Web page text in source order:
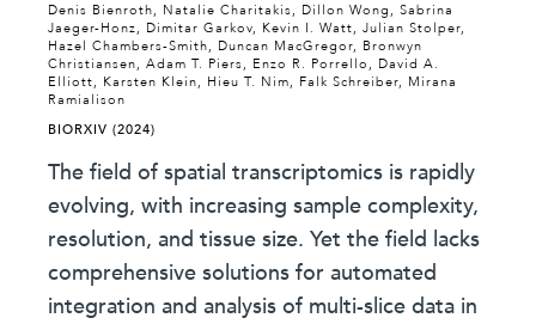
Denis Bienroth, Natalie Charitakis, Dillon Wong, Sabrina
Jaeger-Honz, Dimitar Garkov, Kevin I. Watt, Julian Stolper,
Hazel Chambers-Smith, Duncan MacGregor, Bronwyn
Christiansen, Adam T. Piers, Enzo R. Porrello, David A.
Elliott, Karsten Klein, Hieu T. Nim, Falk Schreiber, Mirana
Ramialison
BIORXIV (2024)
The field of spatial transcriptomics is rapidly
evolving, with increasing sample complexity,
resolution, and tissue size. Yet the field lacks
comprehensive solutions for automated
integration and analysis of multi-slice data in